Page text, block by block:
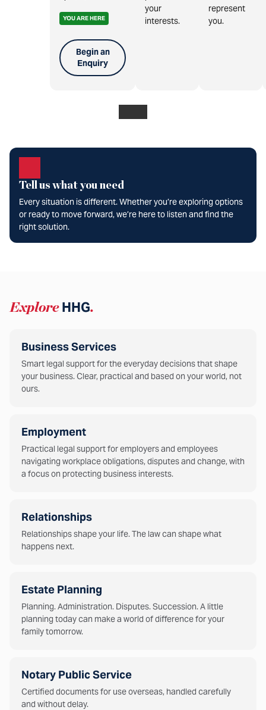
YOU ARE HERE
Begin an
Enquiry
your
interests.
represent
you.
Tell us what you need
Every situation is different. Whether you’re exploring options
or ready to move forward, we’re here to listen and find the
right solution.
ExploreHHG.
Business Services
Smart legal support for the everyday decisions that shape
your business. Clear, practical and based on your world, not
ours.
Employment
Practical legal support for employers and employees
navigating workplace obligations, disputes and change, with
a focus on protecting business interests.
Relationships
Relationships shape your life. The law can shape what
happens next.
Estate Planning
Planning. Administration. Disputes. Succession. A little
planning today can make a world of difference for your
family tomorrow.
Notary Public Service
Certified documents for use overseas, handled carefully
and without delay.